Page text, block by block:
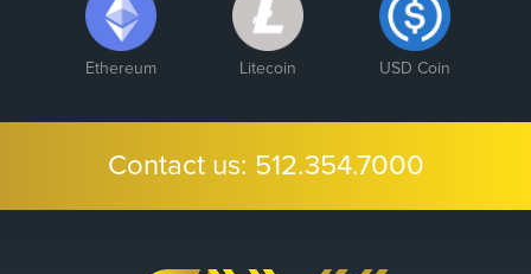
Ethereum Litecoin USD Coin
Contact us: 512.354.7000